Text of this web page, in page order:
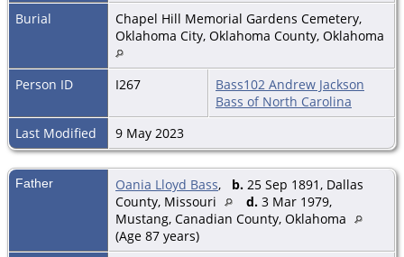
Burial
Chapel Hill Memorial Gardens Cemetery,
Oklahoma City, Oklahoma County, Oklahoma
Person ID I267
Bass102 Andrew Jackson
Bass of North Carolina
Last Modified
9 May 2023
Father Oania Lloyd Bass, b. 25 Sep 1891, Dallas
County, Missouri
d. 3 Mar 1979,
Mustang, Canadian County, Oklahoma
(Age 87 years)